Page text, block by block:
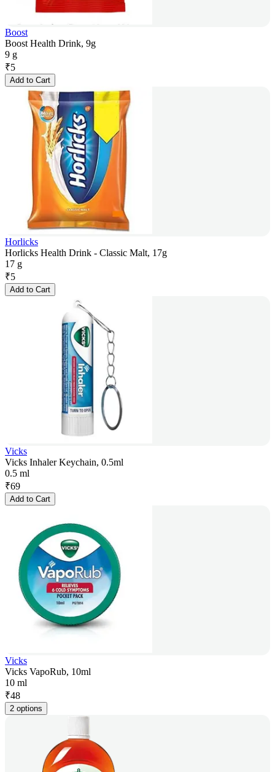
Boost
Boost Health Drink, 9g
9 g
₹5
Add to Cart
Horlicks
Horlicks Health Drink - Classic Malt, 17g
17 g
₹5
Add to Cart
Vicks
Vicks Inhaler Keychain, 0.5ml
0.5 ml
₹69
Add to Cart
Vicks
Vicks VapoRub, 10ml
10 ml
₹48
2 options